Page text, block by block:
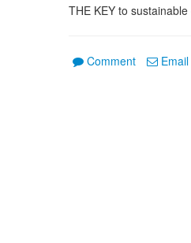
THE KEY to
Comment Email